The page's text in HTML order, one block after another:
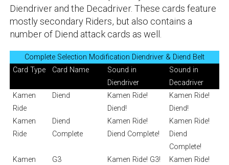
Diendriver and the Decadriver. These cards feature
mostly secondary Riders, but also contains a
number of Diend attack cards as well.
Complete Selection Modification Diendriver & Diend Belt
Card Type
Card Name
Sound in
Diendriver
Sound in
Decadriver
Kamen
Ride
Diend
Kamen Ride!
Diend!
Kamen Ride!
Diend!
Kamen
Ride
Diend
Complete
Kamen Ride!
Diend Complete!
Kamen Ride!
Diend
Complete!
Kamen
G3 Kamen Ride! G3!
Kamen Ride!